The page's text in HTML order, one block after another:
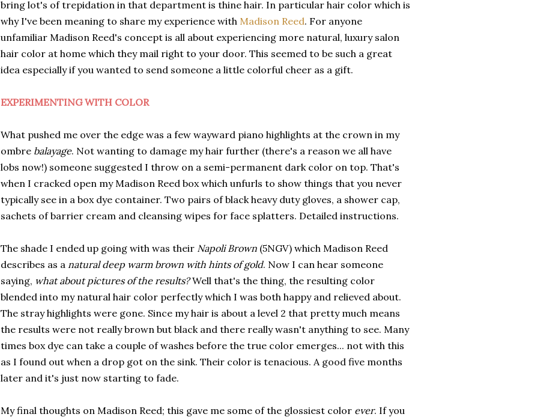
bring lot's of trepidation in that department is thine hair. In particular hair color which is
why I've been meaning to share my experience with Madison Reed. For anyone
unfamiliar Madison Reed's concept is all about experiencing more natural, luxury salon
hair color at home which they mail right to your door. This seemed to be such a great
idea especially if you wanted to send someone a little colorful cheer as a gift.
EXPERIMENTING WITH COLOR
What pushed me over the edge was a few wayward piano highlights at the crown in my
ombre balayage. Not wanting to damage my hair further (there's a reason we all have
lobs now!) someone suggested I throw on a semi-permanent dark color on top. That's
when I cracked open my Madison Reed box which unfurls to show things that you never
typically see in a box dye container. Two pairs of black heavy duty gloves, a shower cap,
sachets of barrier cream and cleansing wipes for face splatters. Detailed instructions.
The shade I ended up going with was their Napoli Brown (5NGV) which Madison Reed
describes as a natural deep warm brown with hints of gold. Now I can hear someone
saying, what about pictures of the results?Well that's the thing, the resulting color
blended into my natural hair color perfectly which I was both happy and relieved about.
The stray highlights were gone. Since my hair is about a level 2 that pretty much means
the results were not really brown but black and there really wasn't anything to see. Many
times box dye can take a couple of washes before the true color emerges... not with this
as I found out when a drop got on the sink. Their color is tenacious. A good five months
later and it's just now starting to fade.
My final thoughts on Madison Reed; this gave me some of the glossiest color ever. If you